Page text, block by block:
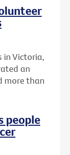
in Victoria,
an
more than
people